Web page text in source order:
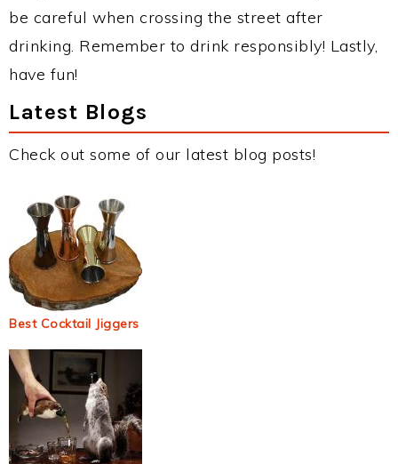
be careful when crossing the street after
drinking. Remember to drink responsibly! Lastly,
have fun!
Latest Blogs
Check out some of our latest blog posts!
Best Cocktail Jiggers